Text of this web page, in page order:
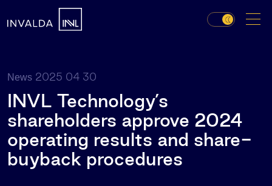
News 2025 04 30
INVL Technology’s
shareholders approve 2024
operating results and share-
buyback procedures